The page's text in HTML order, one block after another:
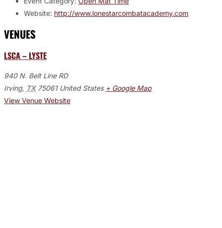
Website: http://www.lonestarcombatacademy.com
VENUES
LSCA – LYSTE
940 N. Belt Line RD
Irving, TX 75061 United States + Google Map
View Venue Website